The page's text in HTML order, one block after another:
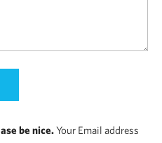
be nice.Your Email address